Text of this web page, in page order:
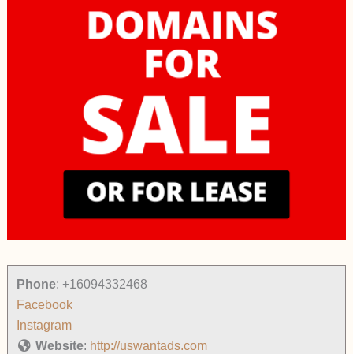
Phone: +16094332468
Facebook
Instagram
Website: http://uswantads.com